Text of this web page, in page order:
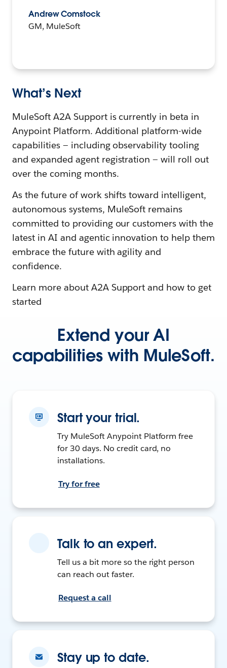
Andrew Comstock
GM, MuleSoft
What’s Next
MuleSoft A2A Support is currently in beta in
Anypoint Platform. Additional platform-wide
capabilities — including observability tooling
and expanded agent registration — will roll out
over the coming months.
As the future of work shifts toward intelligent,
autonomous systems, MuleSoft remains
committed to providing our customers with the
latest in AI and agentic innovation to help them
embrace the future with agility and
confidence.
Learn more about A2A Support and how to get
started
Extend your AI
capabilities with MuleSoft.
Start your trial.
Try MuleSoft Anypoint Platform free
for 30 days. No credit card, no
installations.
Try for free
Talk to an expert.
Tell us a bit more so the right person
can reach out faster.
Request a call
Stay up to date.